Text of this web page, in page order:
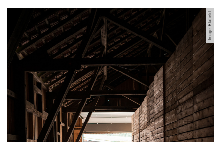
Image: Blafield